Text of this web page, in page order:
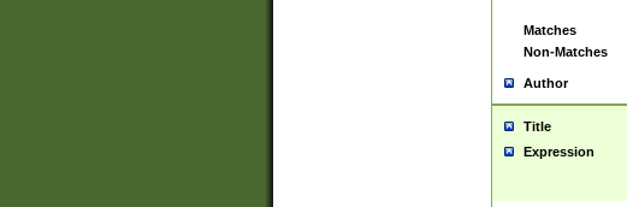
Matches
Non-Matches
Author
Title
Expression